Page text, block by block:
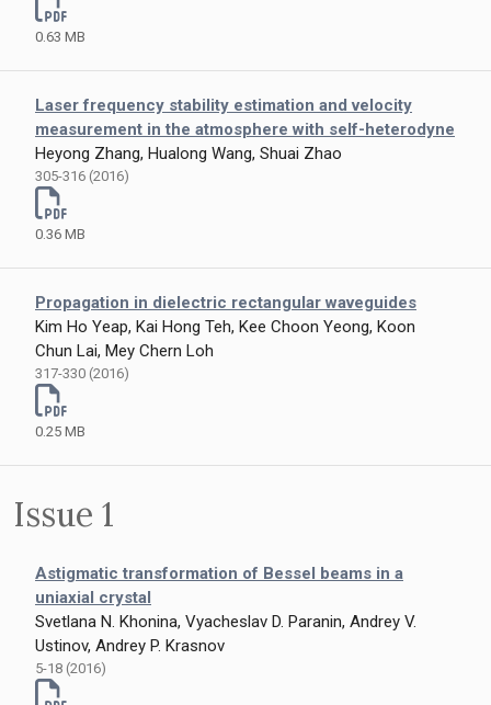
0.63 MB
Laser frequency stability estimation and velocity
measurement in the atmosphere with self-heterodyne
Heyong Zhang, Hualong Wang, Shuai Zhao
305-316 (2016)
0.36 MB
Propagation in dielectric rectangular waveguides
Kim Ho Yeap, Kai Hong Teh, Kee Choon Yeong, Koon
Chun Lai, Mey Chern Loh
317-330 (2016)
0.25 MB
Issue 1
Astigmatic transformation of Bessel beams in a
uniaxial crystal
Svetlana N. Khonina, Vyacheslav D. Paranin, Andrey V.
Ustinov, Andrey P. Krasnov
5-18 (2016)